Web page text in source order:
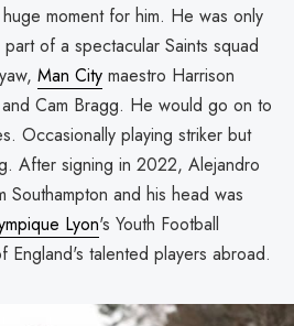
moment for him. He was only
of a spectacular Saints squad
Man City maestro Harrison
Cam Bragg. He would go on to
Occasionally playing striker but
After signing in 2022, Alejandro
and his head was
Lyon's Youth Football
talented players abroad.